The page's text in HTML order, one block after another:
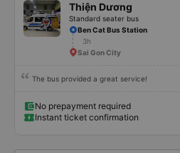
Thiện Dương
Standard seater bus
Ben Cat Bus Station
3h
Sai Gon City
The bus provided a great service!
No prepayment required
Instant ticket confirmation